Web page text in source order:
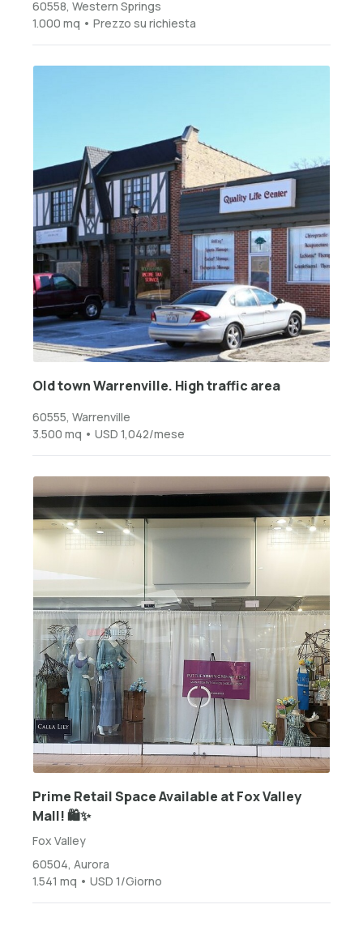
60558, Western Springs
1.000 mq • Prezzo su richiesta
Old town Warrenville. High traffic area
60555, Warrenville
3.500 mq • USD 1,042/mese
Prime Retail Space Available at Fox Valley
Mall! 🛍️✨
Fox Valley
60504, Aurora
1.541 mq • USD 1/Giorno